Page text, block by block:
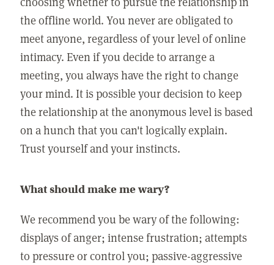
the offline world. You never are obligated to
meet anyone, regardless of your level of online
intimacy. Even if you decide to arrange a
meeting, you always have the right to change
your mind. It is possible your decision to keep
the relationship at the anonymous level is based
on a hunch that you can't logically explain.
Trust yourself and your instincts.
What should make me wary?
We recommend you be wary of the following:
displays of anger; intense frustration; attempts
to pressure or control you; passive-aggressive